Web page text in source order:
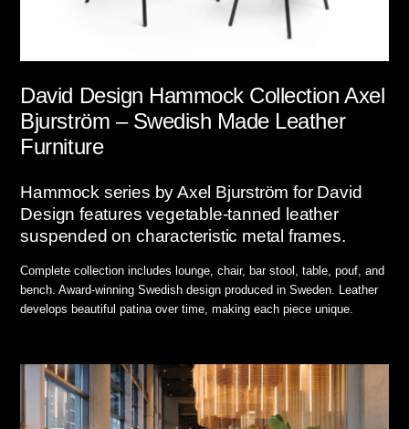
David Design Hammock Collection Axel
Bjurström – Swedish Made Leather
Furniture
Hammock series by Axel Bjurström for David
Design features vegetable-tanned leather
suspended on characteristic metal frames.
Complete collection includes lounge, chair, bar stool, table, pouf, and
bench. Award-winning Swedish design produced in Sweden. Leather
develops beautiful patina over time, making each piece unique.